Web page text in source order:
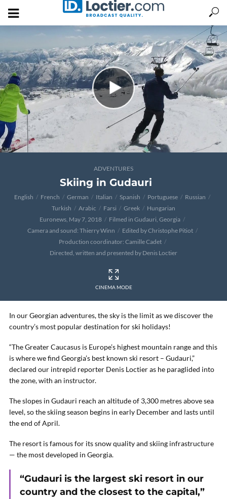
ADVENTURES
Skiing in Gudauri
English French German Italian Spanish Portuguese
Russian
Turkish
Arabic Farsi Greek
Hungarian
Euronews, May 7, 2018
Filmed in Gudauri, Georgia
Camera and sound: Thierry Winn
Edited by Christophe Pitiot
Production coordinator: Camille Cadet
Directed, written and presented by Denis Loctier
CINEMA MODE
In our Georgian adventures, the sky is the limit as we discover the
country’s most popular destination for ski holidays!
“The Greater Caucasus is Europe’s highest mountain range and this
is where we find Georgia’s best known ski resort – Gudauri,”
declared our intrepid reporter Denis Loctier as he paraglided into
the zone, with an instructor.
The slopes in Gudauri reach an altitude of 3,300 metres above sea
level, so the skiing season begins in early December and lasts until
the end of April.
The resort is famous for its snow quality and skiing infrastructure
— the most developed in Georgia.
“Gudauri is the largest ski resort in our
country and the closest to the capital,”